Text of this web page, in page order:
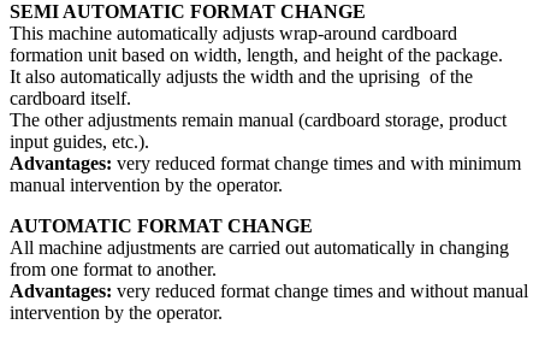
SEMI AUTOMATIC FORMAT CHANGE
This machine automatically adjusts wrap-around cardboard
formation unit based on width, length, and height of the package.
It also automatically adjusts the width and the uprising of the
cardboard itself.
The other adjustments remain manual (cardboard storage, product
input guides, etc.).
Advantages: very reduced format change times and with minimum
manual intervention by the operator.
AUTOMATIC FORMAT CHANGE
All machine adjustments are carried out automatically in changing
from one format to another.
Advantages: very reduced format change times and without manual
intervention by the operator.